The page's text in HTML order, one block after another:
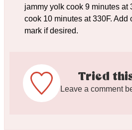
jammy yolk cook 9 minutes at
cook 10 minutes at 330F. Add
mark if desired.
Tried
Leave a comment